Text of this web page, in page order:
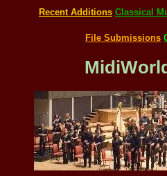
Recent Additions Classical
File Submissions